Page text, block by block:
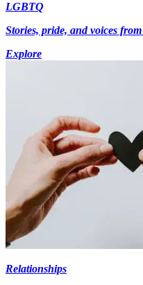
LGBTQ
Stories, pride, and voices
Explore
Relationships